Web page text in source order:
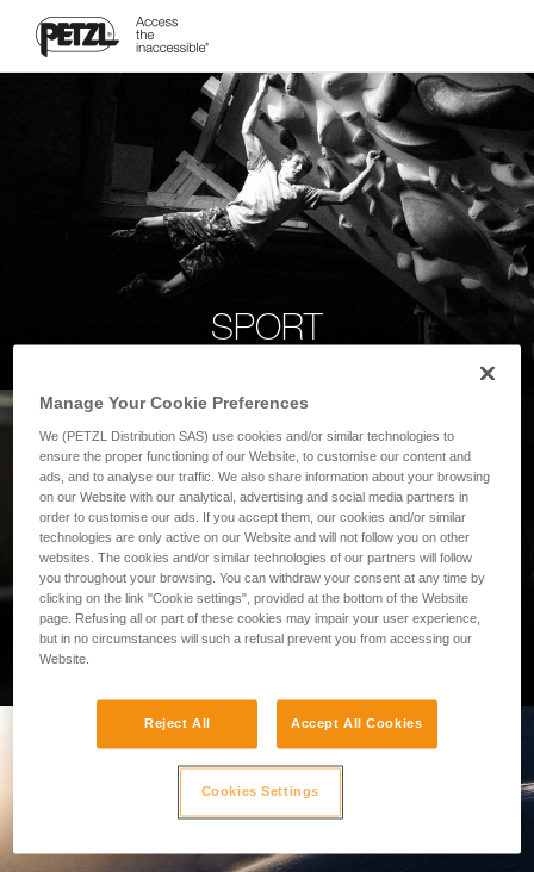
SPORT
PROFESSIONAL
Manage Your Cookie Preferences
We (PETZL Distribution SAS) use cookies and/or similar technologies to
ensure the proper functioning of our Website, to customise our content and
ads, and to analyse our traffic. We also share information about your browsing
on our Website with our analytical, advertising and social media partners in
order to customise our ads. If you accept them, our cookies and/or similar
technologies are only active on our Website and will not follow you on other
websites. The cookies and/or similar technologies of our partners will follow
you throughout your browsing. You can withdraw your consent at any time by
clicking on the link "Cookie settings", provided at the bottom of the Website
page. Refusing all or part of these cookies may impair your user experience,
but in no circumstances will such a refusal prevent you from accessing our
Website.
Reject All Accept All Cookies
Cookies Settings